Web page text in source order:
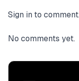
Sign in to comment.
No comments yet.